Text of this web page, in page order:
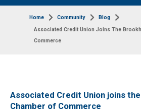
Home Community Blog
Associated Credit Union Joins The
Commerce
Associated Credit Union joins
Chamber of Commerce